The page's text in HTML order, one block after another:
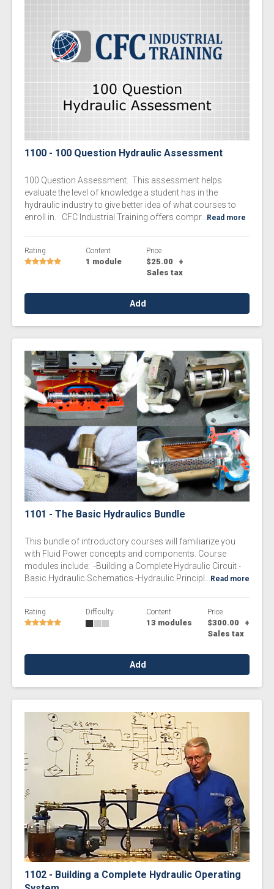
1100 - 100 Question Hydraulic Assessment
100 Question Assessment. This assessment helps
evaluate the level of knowledge a student has in the
hydraulic industry to give better idea of what courses to
enroll in. CFC Industrial Training offers compr... Read more
Rating Content
1 module
Price
$25.00
+
Sales tax
Add
1101 - The Basic Hydraulics Bundle
This bundle of introductory courses will familiarize you
with Fluid Power concepts and components. Course
modules include: -Building a Complete Hydraulic Circuit -
Basic Hydraulic Schematics -Hydraulic Principl...
Read more
Rating Difficulty Content
13 modules
Price
$300.00
+
Sales tax
Add
1102 - Building a Complete Hydraulic Operating